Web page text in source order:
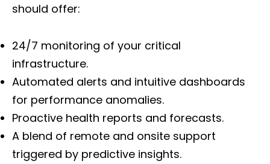
should offer:
24/7 monitoring of your critical
infrastructure.
Automated alerts and intuitive dashboards
for performance anomalies.
Proactive health reports and forecasts.
A blend of remote and onsite support
triggered by predictive insights.